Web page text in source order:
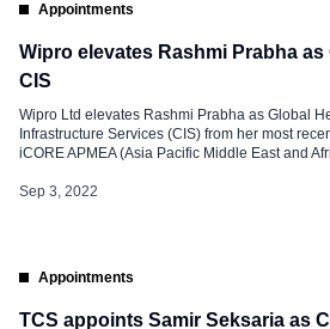
Appointments
Wipro elevates Rashmi Prabha as
CIS
Wipro Ltd elevates Rashmi Prabha as Global
Infrastructure Services (CIS) from her most
iCORE APMEA (Asia Pacific Middle East and
Services division. She […]
Sep 3, 2022
Appointments
TCS appoints Samir Seksaria as